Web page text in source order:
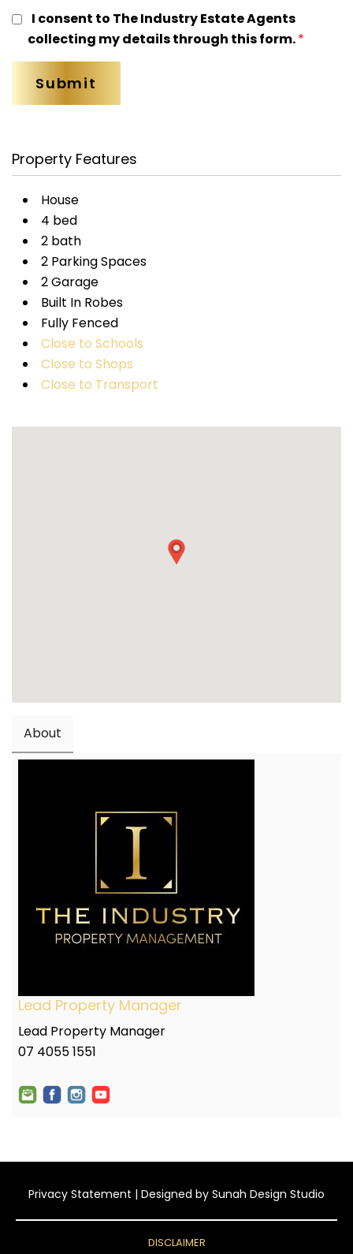
I consent to The Industry Estate Agents
collecting my details through this form.*
Property Features
House
4 bed
2 bath
2 Parking Spaces
2 Garage
Built In Robes
Fully Fenced
Close to Schools
Close to Shops
Close to Transport
About
Lead Property Manager
Lead Property Manager
07 4055 1551
Privacy Statement | Designed by Sunah Design Studio
DISCLAIMER